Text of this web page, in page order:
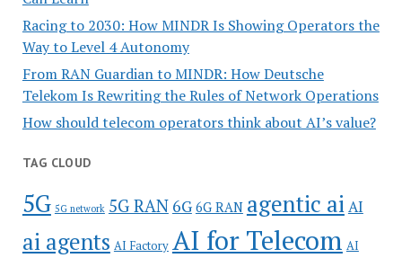
Racing to 2030: How MINDR Is Showing Operators the
Way to Level 4 Autonomy
From RAN Guardian to MINDR: How Deutsche
Telekom Is Rewriting the Rules of Network Operations
How should telecom operators think about AI’s value?
TAG CLOUD
5G 5G network 5G RAN 6G 6G RAN agentic aiAI
ai agents AI Factory AI for Telecom AI